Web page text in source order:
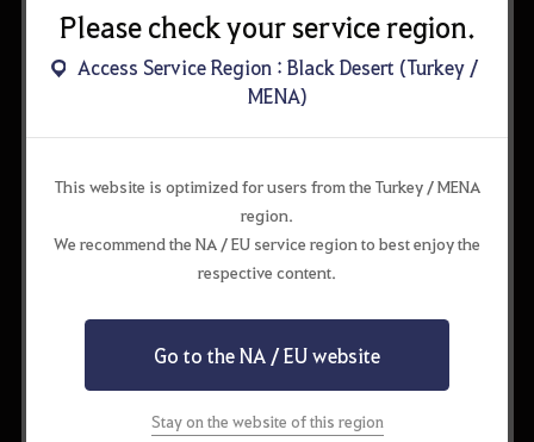
14.900
500
[Event] Shakatu's Chest of Luxuries
[Event] Shakatu's
1
1
Please check your service region.
Access Service Region : Black Desert (Turkey /
MENA)
This website is optimized for users from the Turkey / MENA
region.
We recommend the NA / EU service region to best enjoy the
respective content.
Go to the NA / EU website
Stay on the website of this region